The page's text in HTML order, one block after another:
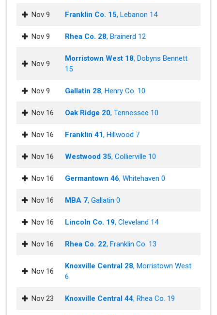
Nov 9 Franklin Co. 15, Lebanon 14
Nov 9 Rhea Co. 28, Brainerd 12
Nov 9
Morristown West 18, Dobyns Bennett
15
Nov 9 Gallatin 28, Henry Co. 10
Nov 16 Oak Ridge 20, Tennessee 10
Nov 16 Franklin 41, Hillwood 7
Nov 16 Westwood 35, Collierville 10
Nov 16 Germantown 46, Whitehaven 0
Nov 16 MBA 7, Gallatin 0
Nov 16 Lincoln Co. 19, Cleveland 14
Nov 16 Rhea Co. 22, Franklin Co. 13
Nov 16
Knoxville Central 28, Morristown West
6
Nov 23 Knoxville Central 44, Rhea Co. 19